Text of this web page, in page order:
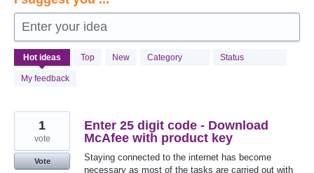
Enter your idea
Hot ideas Top New Category Status
My feedback
990
results
found
Enter 25 digit code - Download
McAfee with product key
Staying connected to the internet has become
necessary as most of the tasks are carried out with
1
vote
Vote